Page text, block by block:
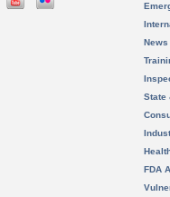
News
State
FDA